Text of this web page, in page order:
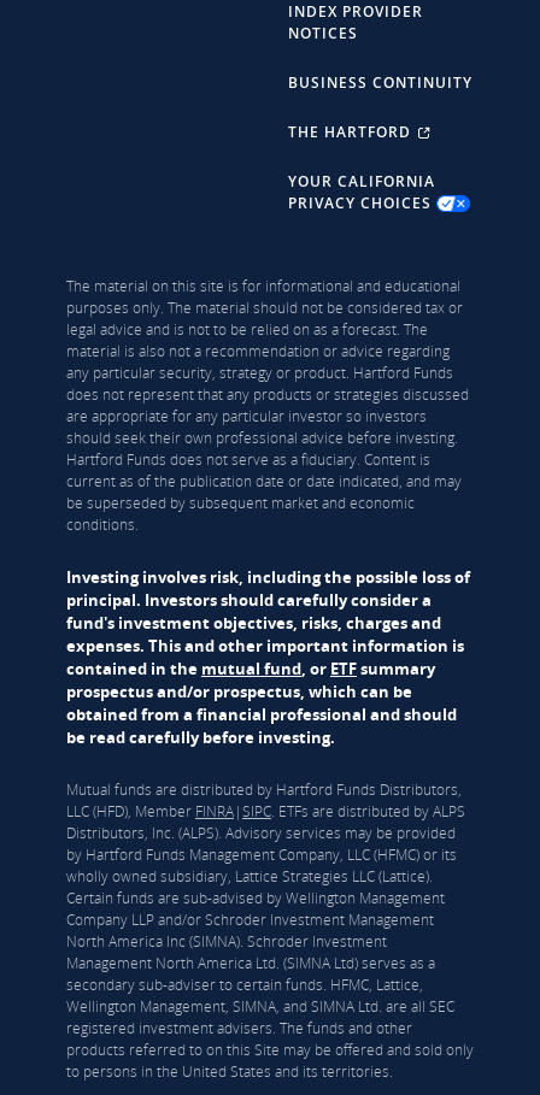
INDEX PROVIDER
NOTICES
BUSINESS CONTINUITY
THE HARTFORD
YOUR CALIFORNIA
PRIVACY CHOICES
The material on this site is for informational and educational
purposes only. The material should not be considered tax or
legal advice and is not to be relied on as a forecast. The
material is also not a recommendation or advice regarding
any particular security, strategy or product. Hartford Funds
does not represent that any products or strategies discussed
are appropriate for any particular investor so investors
should seek their own professional advice before investing.
Hartford Funds does not serve as a fiduciary. Content is
current as of the publication date or date indicated, and may
be superseded by subsequent market and economic
conditions.
Investing involves risk, including the possible loss of
principal. Investors should carefully consider a
fund's investment objectives, risks, charges and
expenses. This and other important information is
contained in the mutual fund, or ETFsummary
prospectus and/or prospectus, which can be
obtained from a financial professional and should
be read carefully before investing.
Mutual funds are distributed by Hartford Funds Distributors,
LLC (HFD), Member FINRA|SIPC. ETFs are distributed by ALPS
Distributors, Inc. (ALPS). Advisory services may be provided
by Hartford Funds Management Company, LLC (HFMC) or its
wholly owned subsidiary, Lattice Strategies LLC (Lattice).
Certain funds are sub-advised by Wellington Management
Company LLP and/or Schroder Investment Management
North America Inc (SIMNA). Schroder Investment
Management North America Ltd. (SIMNA Ltd) serves as a
secondary sub-adviser to certain funds. HFMC, Lattice,
Wellington Management, SIMNA, and SIMNA Ltd. are all SEC
registered investment advisers. The funds and other
products referred to on this Site may be offered and sold only
to persons in the United States and its territories.